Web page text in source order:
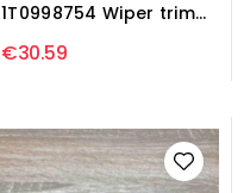
1T0998754 Wiper trim
Audi A3 S3 8P
€30.59